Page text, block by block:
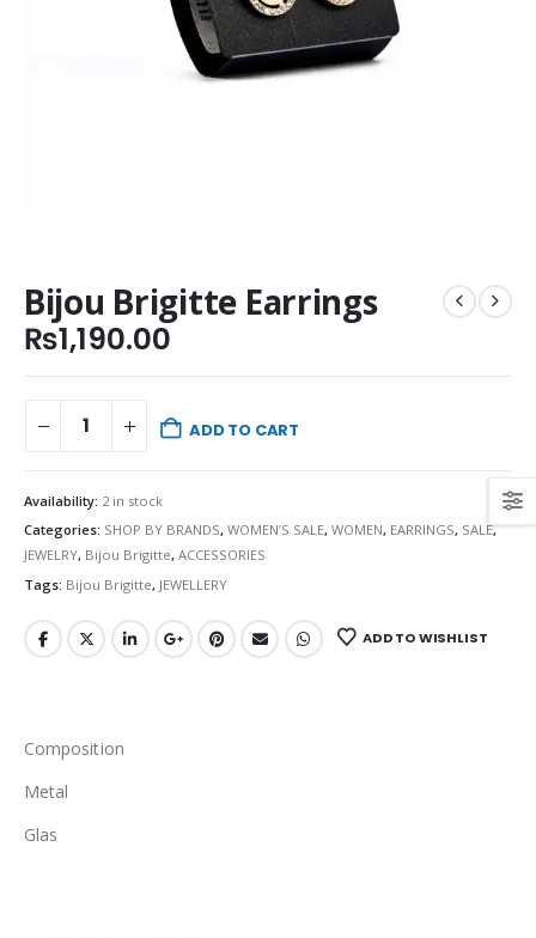
Bijou Brigitte Earrings
₨1,190.00
ADD TO CART
Availability: 2 in stock
Categories: SHOP BY BRANDS, WOMEN’S SALE, WOMEN, EARRINGS, SALE,
JEWELRY, Bijou Brigitte, ACCESSORIES
Tags: Bijou Brigitte, JEWELLERY
ADD TO WISHLIST
Composition
Metal
Glas